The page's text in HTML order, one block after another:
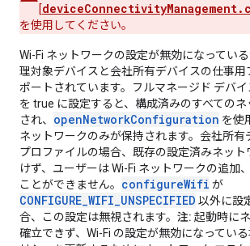
[
を使用してください。
Wi-Fi ネットワークの設定が無効になってい
理対象デバイスと会社所有デバイスの仕事用
ポートされています。フルマネージド デバ
を true に設定すると、構成済みのすべての
され、 openNetworkConfiguration を使
ネットワークのみが保持されます。会社所有
プロファイルの場合、既存の設定済みネット
けず、ユーザーは Wi-Fi ネットワークの追加
ことができません。 configureWifi が
CONFIGURE_WIFI_UNSPECIFIED 以外に設
合、この設定は無視されます。 注: 起動時に
確立できず、Wi-Fi の設定が無効になってい